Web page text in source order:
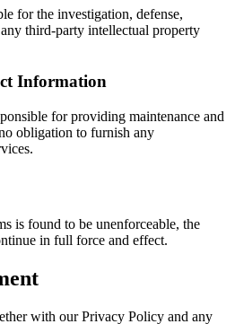
for the investigation, defense,
third-party intellectual property
Information
for providing maintenance and
obligation to furnish any
is found to be unenforceable, the
in full force and effect.
with our Privacy Policy and any